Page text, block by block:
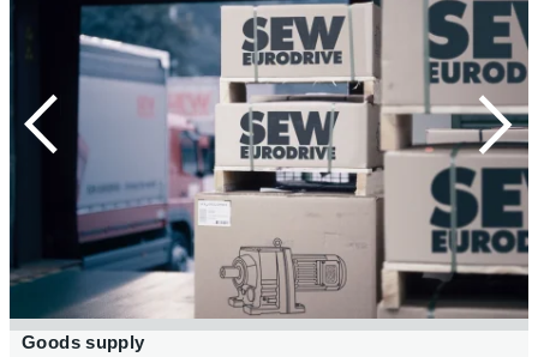
Goods supply